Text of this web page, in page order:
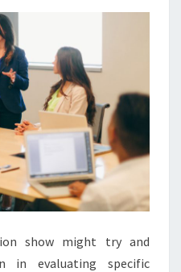
show might try and
in evaluating specific